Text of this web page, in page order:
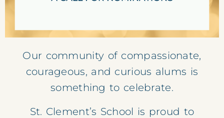
Our community of compassionate,
courageous, and curious alums is
something to celebrate.
St. Clement’s School is proud to